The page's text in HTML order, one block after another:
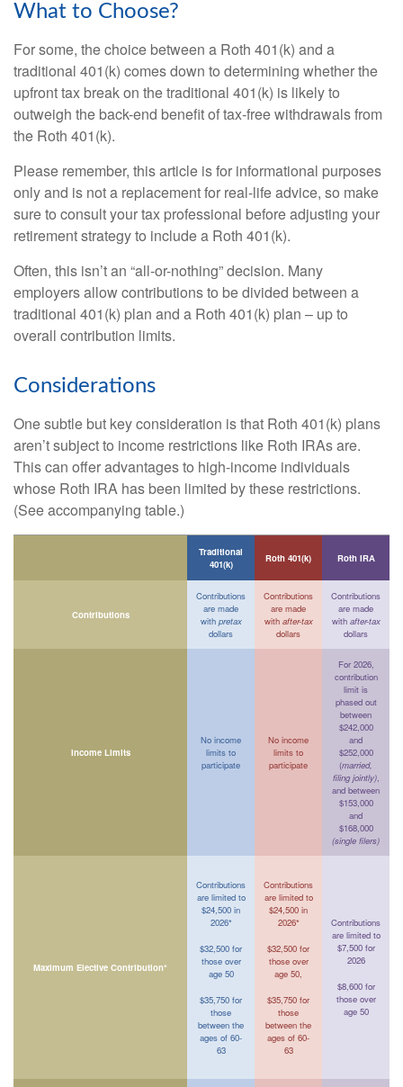
What to Choose?
For some, the choice between a Roth 401(k) and a
traditional 401(k) comes down to determining whether the
upfront tax break on the traditional 401(k) is likely to
outweigh the back-end benefit of tax-free withdrawals from
the Roth 401(k).
Please remember, this article is for informational purposes
only and is not a replacement for real-life advice, so make
sure to consult your tax professional before adjusting your
retirement strategy to include a Roth 401(k).
Often, this isn’t an “all-or-nothing” decision. Many
employers allow contributions to be divided between a
traditional 401(k) plan and a Roth 401(k) plan – up to
overall contribution limits.
Considerations
One subtle but key consideration is that Roth 401(k) plans
aren’t subject to income restrictions like Roth IRAs are.
This can offer advantages to high-income individuals
whose Roth IRA has been limited by these restrictions.
(See accompanying table.)
Traditional
401(k)
Roth 401(k) Roth IRA
Contributions
Contributions
are made
with pretax
dollars
Contributions
are made
with after-tax
dollars
Contributions
are made
with after-tax
dollars
Income Limits
No income
limits to
participate
No income
limits to
participate
For 2026,
contribution
limit is
phased out
between
$242,000
and
$252,000
(married,
filing jointly),
and between
$153,000
and
$168,000
(single filers)
Maximum Elective Contribution*
Contributions
are limited to
$24,500 in
2026*
$32,500 for
those over
age 50
$35,750 for
those
between the
ages of 60-
63
Contributions
are limited to
$24,500 in
2026*
$32,500 for
those over
age 50,
$35,750 for
those
between the
ages of 60-
63
Contributions
are limited to
$7,500 for
2026
$8,600 for
those over
age 50